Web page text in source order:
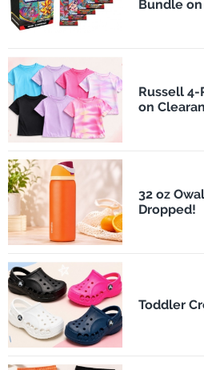
Bundle
Russell 4-
on
32 oz
Dropped!
Toddler